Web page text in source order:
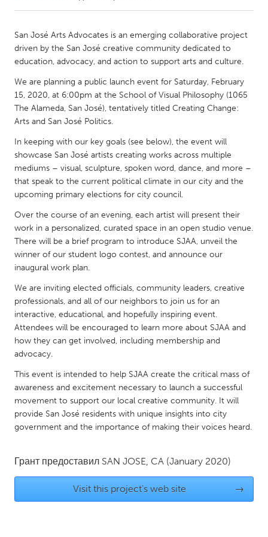
Amherstburg
Kitchener-Waterloo
New Glasgow
Newmarket
Ottawa
South Shore
Toronto
MALAYSIA
Kuala Lumpur
NETHERLANDS
Leiden
Rotterdam
Utrecht
QATAR
Qatar
SINGAPORE
Singapore
UNITED KINGDOM
UNITED STATES
Baltimore, MD
Boston, MA
Burlingame-San Mateo, CA
Cass Clay
San José Arts Advocates is an emerging collaborative project
driven by the San José creative community dedicated to
education, advocacy, and action to support arts and culture.
We are planning a public launch event for Saturday, February
15, 2020, at 6:00pm at the School of Visual Philosophy (1065
The Alameda, San José), tentatively titled Creating Change:
Arts and San José Politics.
In keeping with our key goals (see below), the event will
showcase San José artists creating works across multiple
mediums – visual, sculpture, spoken word, dance, and more –
that speak to the current political climate in our city and the
upcoming primary elections for city council.
Over the course of an evening, each artist will present their
work in a personalized, curated space in an open studio venue.
There will be a brief program to introduce SJAA, unveil the
winner of our student logo contest, and announce our
inaugural work plan.
We are inviting elected officials, community leaders, creative
professionals, and all of our neighbors to join us for an
interactive, educational, and hopefully inspiring event.
Attendees will be encouraged to learn more about SJAA and
how they can get involved, including membership and
advocacy.
This event is intended to help SJAA create the critical mass of
awareness and excitement necessary to launch a successful
movement to support our local creative community. It will
provide San José residents with unique insights into city
government and the importance of making their voices heard.
Грант предоставил SAN JOSE, CA (January 2020)
Visit this project's web site →